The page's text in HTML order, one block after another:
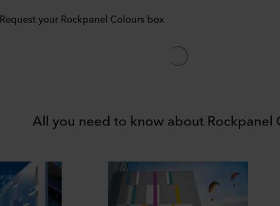
Request your Rockpanel Colours box
All you need to know about Rockpanel